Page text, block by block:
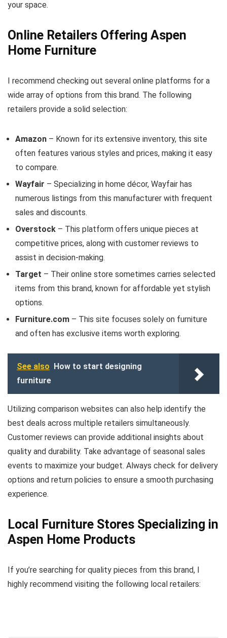
your space.
Online Retailers Offering Aspen
Home Furniture
I recommend checking out several online platforms for a
wide array of options from this brand. The following
retailers provide a solid selection:
Amazon – Known for its extensive inventory, this site
often features various styles and prices, making it easy
to compare.
Wayfair – Specializing in home décor, Wayfair has
numerous listings from this manufacturer with frequent
sales and discounts.
Overstock – This platform offers unique pieces at
competitive prices, along with customer reviews to
assist in decision-making.
Target – Their online store sometimes carries selected
items from this brand, known for affordable yet stylish
options.
Furniture.com – This site focuses solely on furniture
and often has exclusive items worth exploring.
See also
How to start designing
furniture
Utilizing comparison websites can also help identify the
best deals across multiple retailers simultaneously.
Customer reviews can provide additional insights about
quality and durability. Take advantage of seasonal sales
events to maximize your budget. Always check for delivery
options and return policies to ensure a smooth purchasing
experience.
Local Furniture Stores Specializing in
Aspen Home Products
If you’re searching for quality pieces from this brand, I
highly recommend visiting the following local retailers: